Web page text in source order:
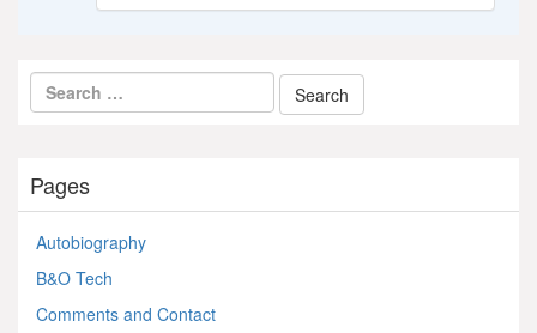
Pages
Autobiography
B&O Tech
Comments and Contact